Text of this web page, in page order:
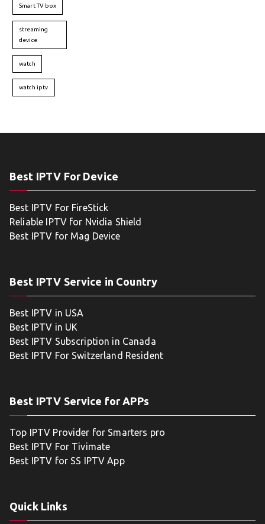
Smart TV box
streaming
device
watch
watch iptv
Best IPTV For Device
Best IPTV For FireStick
Reliable IPTV for Nvidia Shield
Best IPTV for Mag Device
Best IPTV Service in Country
Best IPTV in USA
Best IPTV in UK
Best IPTV Subscription in Canada
Best IPTV For Switzerland Resident
Best IPTV Service for APPs
Top IPTV Provider for Smarters pro
Best IPTV For Tivimate
Best IPTV for SS IPTV App
Quick Links